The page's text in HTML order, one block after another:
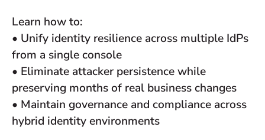
Learn how to:
• Unify identity resilience across multiple IdPs
from a single console
• Eliminate attacker persistence while
preserving months of real business changes
• Maintain governance and compliance across
hybrid identity environments